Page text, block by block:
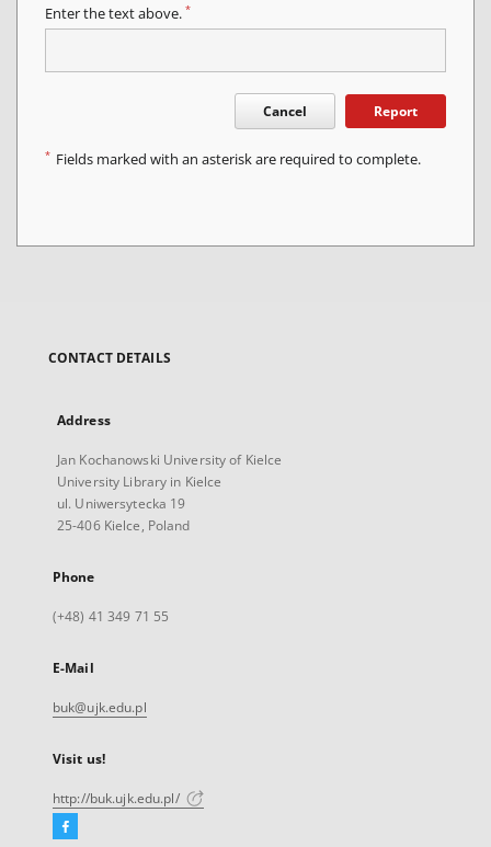
Enter the text above. *
Cancel Report
* Fields marked with an asterisk are required to complete.
CONTACT DETAILS
Address
Jan Kochanowski University of Kielce
University Library in Kielce
ul. Uniwersytecka 19
25-406 Kielce, Poland
Phone
(+48) 41 349 71 55
E-Mail
buk@ujk.edu.pl
Visit us!
http://buk.ujk.edu.pl/
Facebook